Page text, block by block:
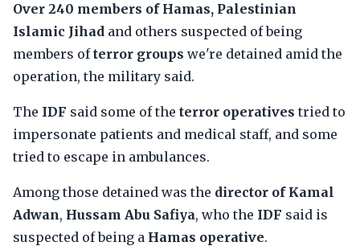
Over 240 members of Hamas, Palestinian
Islamic Jihad and others suspected of being
members ofterror groups we're detained amid the
operation, the military said.
The IDF said some of the terror operatives tried to
impersonate patients and medical staff, and some
tried to escape in ambulances.
Among those detained was the director of Kamal
Adwan, Hussam Abu Safiya, who the IDF said is
suspected of being a Hamas operative.